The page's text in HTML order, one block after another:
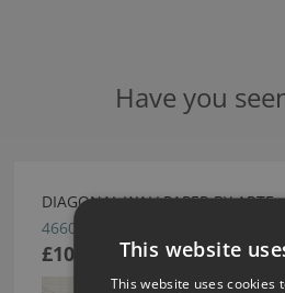
Have you
DIAGONAL WALLPAPER BY ARTE
46602
£104.63 This website
This website uses cookies